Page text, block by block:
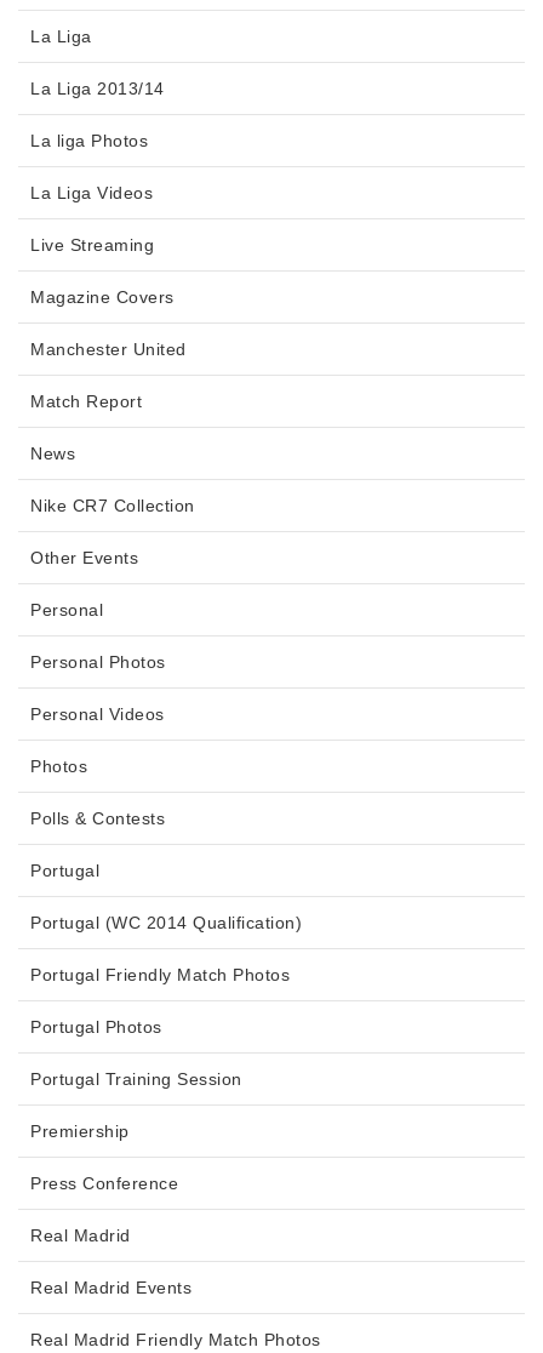
La Liga
La Liga 2013/14
La liga Photos
La Liga Videos
Live Streaming
Magazine Covers
Manchester United
Match Report
News
Nike CR7 Collection
Other Events
Personal
Personal Photos
Personal Videos
Photos
Polls & Contests
Portugal
Portugal (WC 2014 Qualification)
Portugal Friendly Match Photos
Portugal Photos
Portugal Training Session
Premiership
Press Conference
Real Madrid
Real Madrid Events
Real Madrid Friendly Match Photos